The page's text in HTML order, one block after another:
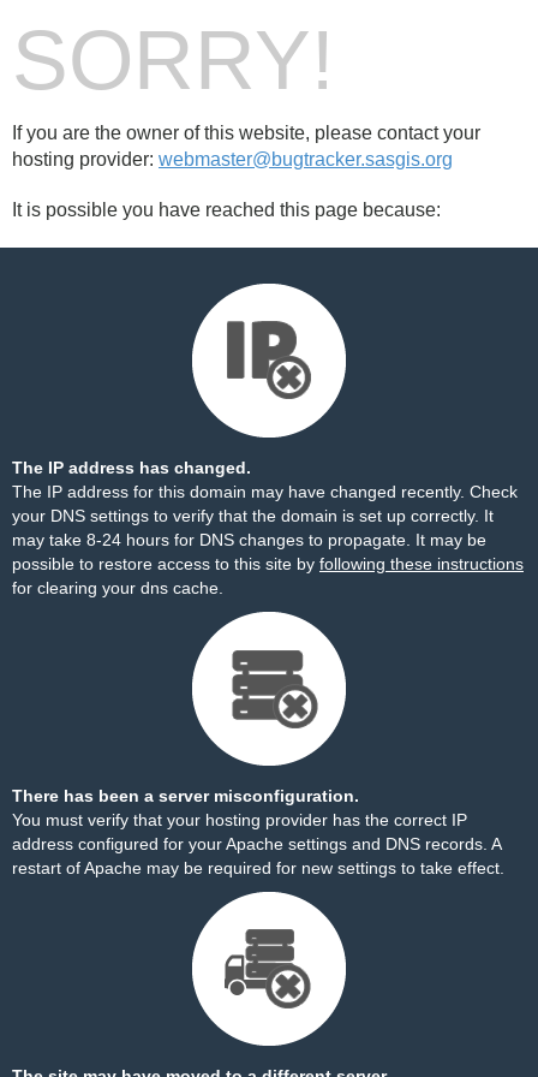
SORRY!
If you are the owner of this website, please contact your
hosting provider: webmaster@bugtracker.sasgis.org
It is possible you have reached this page because:
The IP address has changed.
The IP address for this domain may have changed recently. Check
your DNS settings to verify that the domain is set up correctly. It
may take 8-24 hours for DNS changes to propagate. It may be
possible to restore access to this site by following these instructions
for clearing your dns cache.
There has been a server misconfiguration.
You must verify that your hosting provider has the correct IP
address configured for your Apache settings and DNS records. A
restart of Apache may be required for new settings to take effect.